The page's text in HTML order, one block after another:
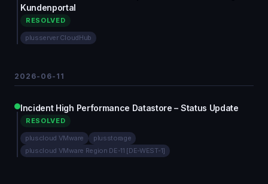
Kundenportal
RESOLVED
plusserver CloudHub
2026-06-11
Incident High Performance Datastore – Status Update
RESOLVED
pluscloud VMware
plusstorage
pluscloud VMware Region DE-11 [DE-WEST-1]